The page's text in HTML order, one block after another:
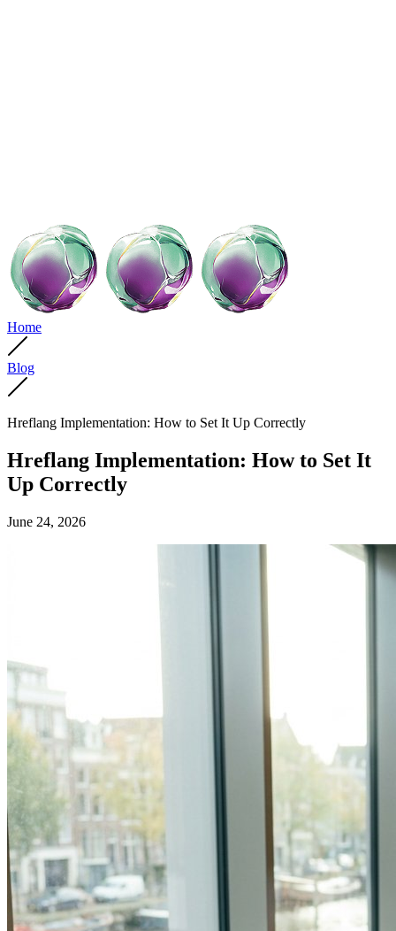
Home
Blog
Hreflang Implementation: How to Set It Up Correctly
Hreflang Implementation: How to Set It
Up Correctly
June 24, 2026